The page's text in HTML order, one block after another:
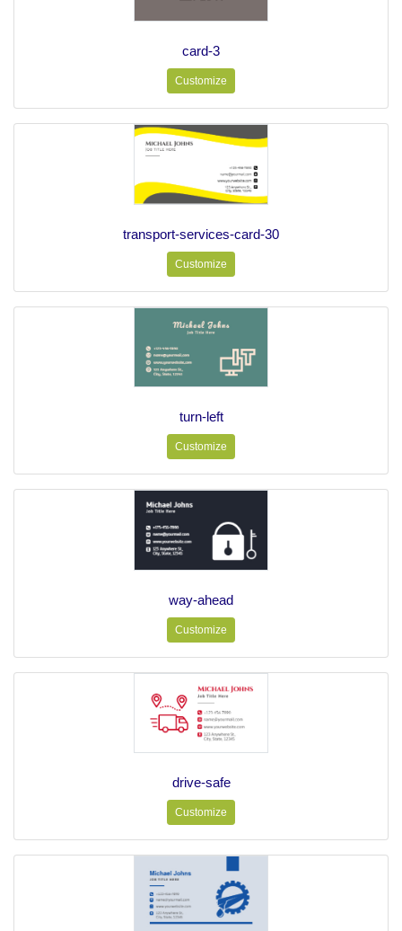
card-3
Customize
transport-services-card-30
Customize
turn-left
Customize
way-ahead
Customize
drive-safe
Customize